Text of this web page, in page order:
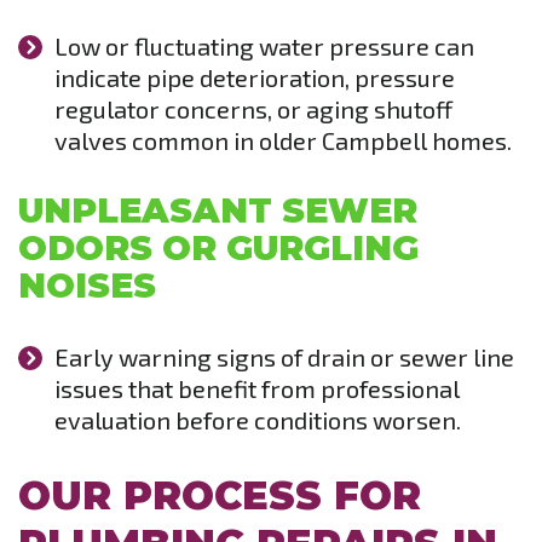
Low or fluctuating water pressure can
indicate pipe deterioration, pressure
regulator concerns, or aging shutoff
valves common in older Campbell homes.
UNPLEASANT SEWER
ODORS OR GURGLING
NOISES
Early warning signs of drain or sewer line
issues that benefit from professional
evaluation before conditions worsen.
OUR PROCESS FOR